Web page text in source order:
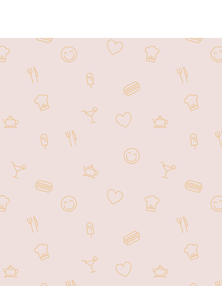
Welcome to Hunan Garden
offering a diverse menu of
Hunan Garden has become
atmosphere, making it an
and customer